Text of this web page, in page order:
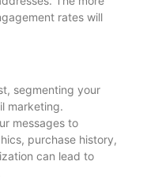
rates will
segmenting your
marketing.
messages to
purchase history,
can lead to